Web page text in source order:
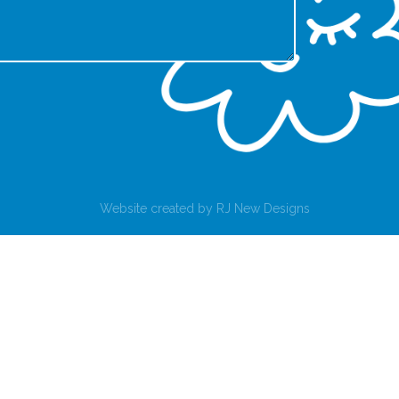
Website created by RJ New Designs